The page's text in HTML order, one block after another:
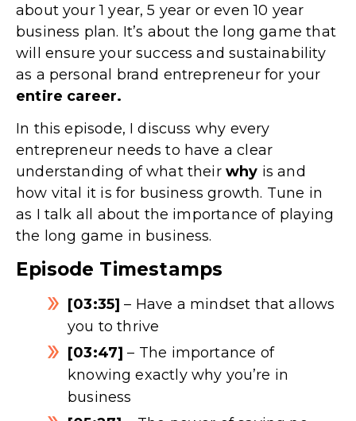
about your 1 year, 5 year or even 10 year
business plan. It’s about the long game that
will ensure your success and sustainability
as a personal brand entrepreneur for your
entire career.
In this episode, I discuss why every
entrepreneur needs to have a clear
understanding of what theirwhy is and
how vital it is for business growth. Tune in
as I talk all about the importance of playing
the long game in business.
Episode Timestamps
[03:35]– Have a mindset that allows
you to thrive
[03:47] – The importance of
knowing exactly why you’re in
business